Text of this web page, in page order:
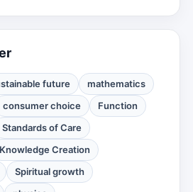
future
mathematics
consumer choice
Function
Standards of Care
Knowledge Creation
Spiritual growth